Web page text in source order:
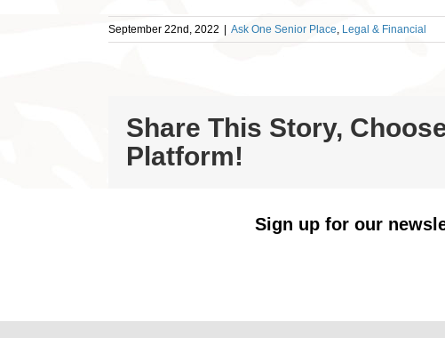
September 22nd, 2022 Ask One Senior Place, Legal & Financial
Share This Story,
Platform!
Sign up for our